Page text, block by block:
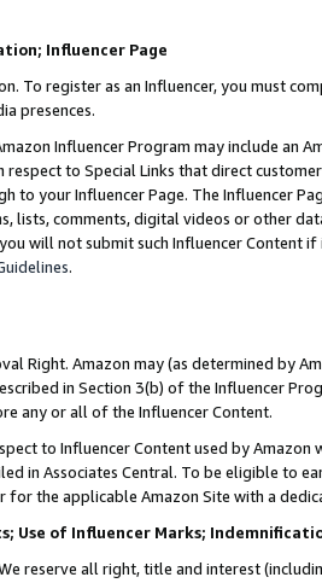
Influencer Page
To register as an Influencer, you must
presences.
Influencer Program may include an
respect to Special Links that direct
to your Influencer Page. The Influencer
lists, comments, digital videos or other
will not submit such Influencer Content
.
Right. Amazon may (as determined by
in Section 3(b) of the Influencer
any or all of the Influencer Content.
to Influencer Content used by
in Associates Central. To be eligible to
for the applicable Amazon Site with a
Use of Influencer Marks;
reserve all right, title and interest